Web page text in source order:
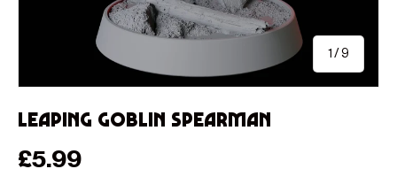
1 /of
9
Leaping Goblin Spearman
Regular price
£5.99